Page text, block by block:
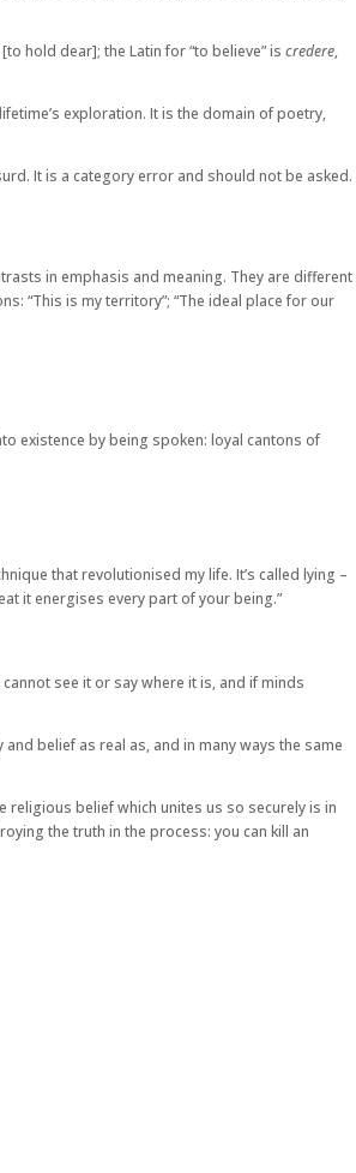
[to hold dear]; the Latin for “to believe” is credere,
exploration. It is the domain of poetry,
It is a category error and should not be asked.
in emphasis and meaning. They are different
“This is my territory”; “The ideal place for our
existence by being spoken: loyal cantons of
that revolutionised my life. It’s called lying –
it energises every part of your being.”
see it or say where it is, and if minds
belief as real as, and in many ways the same
religious belief which unites us so securely is in
the truth in the process: you can kill an